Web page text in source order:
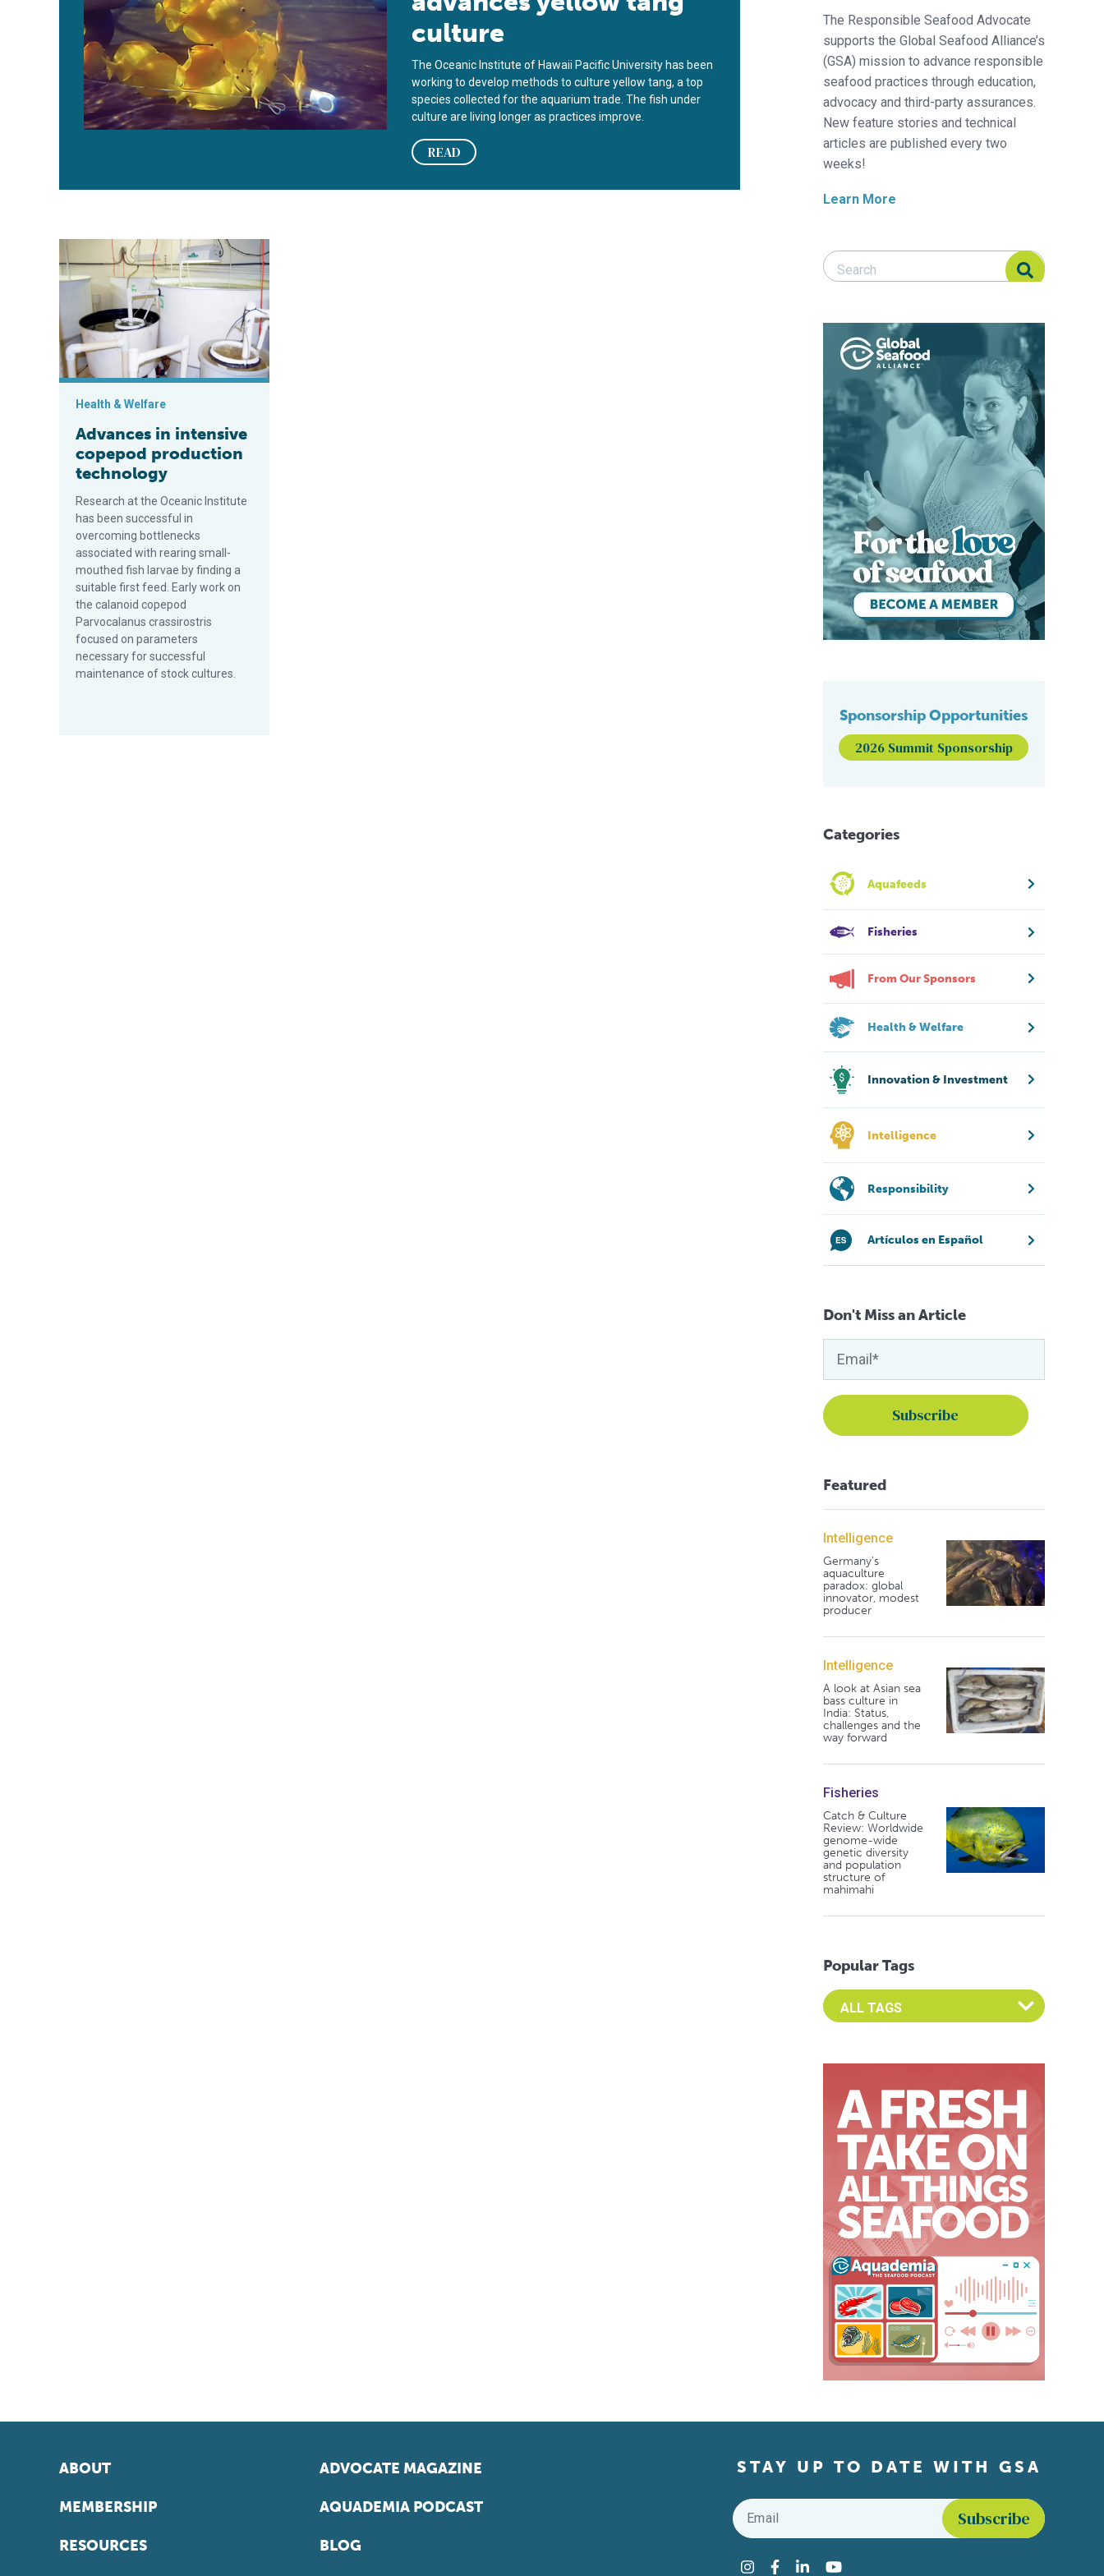
culture
The Oceanic Institute of Hawaii Pacific University has been
working to develop methods to culture yellow tang, a top
species collected for the aquarium trade. The fish under
culture are living longer as practices improve.
READ
Advances in intensive copepod production technology
Health & Welfare
Advances in intensive
copepod production
technology
Research at the Oceanic Institute
has been successful in
overcoming bottlenecks
associated with rearing small-
mouthed fish larvae by finding a
suitable first feed. Early work on
the calanoid copepod
Parvocalanus crassirostris
focused on parameters
necessary for successful
maintenance of stock cultures.
The Responsible Seafood Advocate
supports the Global Seafood Alliance’s
(GSA) mission to advance responsible
seafood practices through education,
advocacy and third-party assurances.
New feature stories and technical
articles are published every two
weeks!
Learn More
Search Responsible Seafood Advocate
Search Responsible Seafood Advocate
Sponsorship Opportunities
2026 Summit Sponsorship
Categories
Aquafeeds
Fisheries
From Our Sponsors
Health & Welfare
Innovation & Investment
Intelligence
Responsibility
Artículos en Español
Don't Miss an Article
Featured
Intelligence
Germany's
aquaculture
paradox: global
innovator, modest
producer
Intelligence
A look at Asian sea
bass culture in
India: Status,
challenges and the
way forward
Fisheries
Catch & Culture
Review: Worldwide
genome-wide
genetic diversity
and population
structure of
mahimahi
Popular Tags
Select an Advocate Tag to view it's posts
ABOUT
MEMBERSHIP
RESOURCES
ADVOCATE MAGAZINE
AQUADEMIA PODCAST
BLOG
STAY UP TO DATE WITH GSA
Email
Instagram
Facebook
LinkedInYouTube